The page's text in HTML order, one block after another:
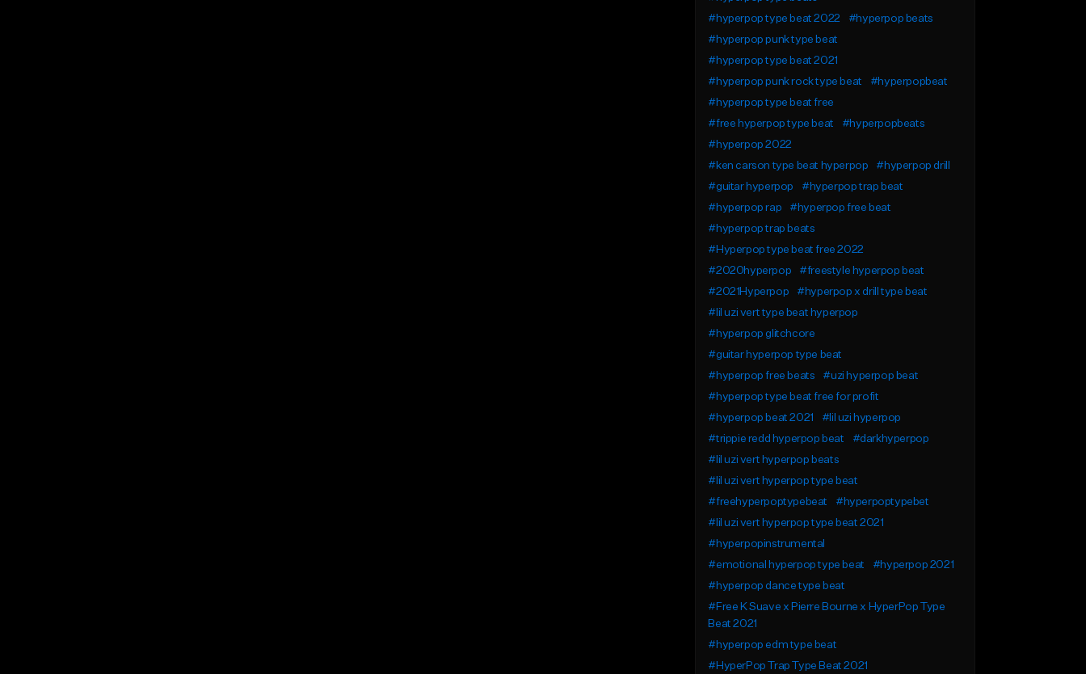
#hyperpop type beat 2022
#hyperpop beats
#hyperpop punk type beat
#hyperpop type beat 2021
#hyperpop punk rock type beat
#hyperpopbeat
#hyperpop type beat free
#free hyperpop type beat
#hyperpopbeats
#hyperpop 2022
#ken carson type beat hyperpop
#hyperpop drill
#guitar hyperpop
#hyperpop trap beat
#hyperpop rap
#hyperpop free beat
#hyperpop trap beats
#Hyperpop type beat free 2022
#2020hyperpop
#freestyle hyperpop beat
#2021Hyperpop
#hyperpop x drill type beat
#lil uzi vert type beat hyperpop
#hyperpop glitchcore
#guitar hyperpop type beat
#hyperpop free beats
#uzi hyperpop beat
#hyperpop type beat free for profit
#hyperpop beat 2021
#lil uzi hyperpop
#trippie redd hyperpop beat
#darkhyperpop
#lil uzi vert hyperpop beats
#lil uzi vert hyperpop type beat
#freehyperpoptypebeat
#hyperpoptypebet
#lil uzi vert hyperpop type beat 2021
#hyperpopinstrumental
#emotional hyperpop type beat
#hyperpop 2021
#hyperpop dance type beat
#Free K Suave x Pierre Bourne x HyperPop Type
Beat 2021
#hyperpop edm type beat
#HyperPop Trap Type Beat 2021